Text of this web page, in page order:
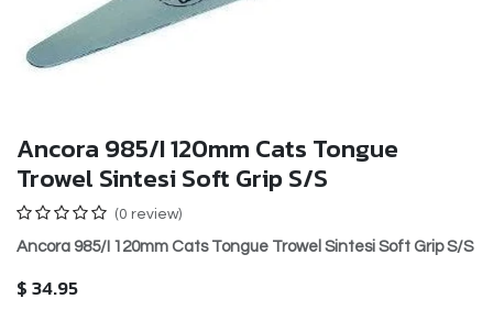
Ancora 985/I 120mm Cats Tongue
Trowel Sintesi Soft Grip S/S
(0 review)
Ancora 985/I 120mm Cats Tongue Trowel Sintesi Soft Grip S/S
$34.95